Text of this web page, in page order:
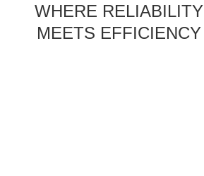
WHERE RELIABILITY
MEETS EFFICIENCY